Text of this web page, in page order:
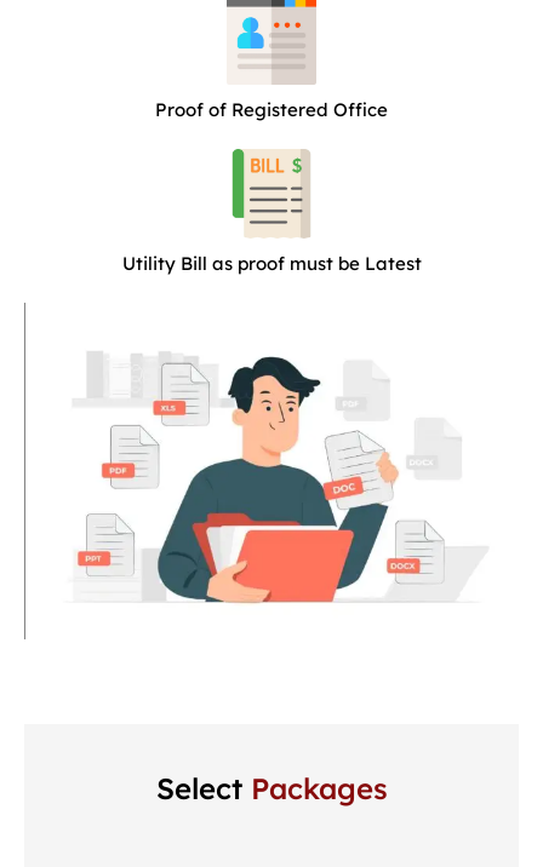
Proof of Registered Office
Utility Bill as proof must be Latest
Select Packages